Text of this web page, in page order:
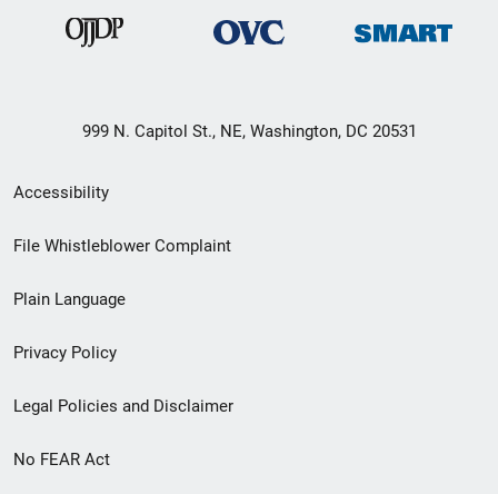
999 N. Capitol St., NE, Washington, DC 20531
Secondary
Footer
menu
Accessibility
File Whistleblower Complaint
Plain Language
Privacy Policy
Legal Policies and Disclaimer
No FEAR Act